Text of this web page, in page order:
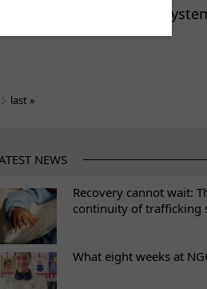
of Early warning
last »
NEWS
Recovery cannot wait:
continuity of trafficking
What eight weeks at